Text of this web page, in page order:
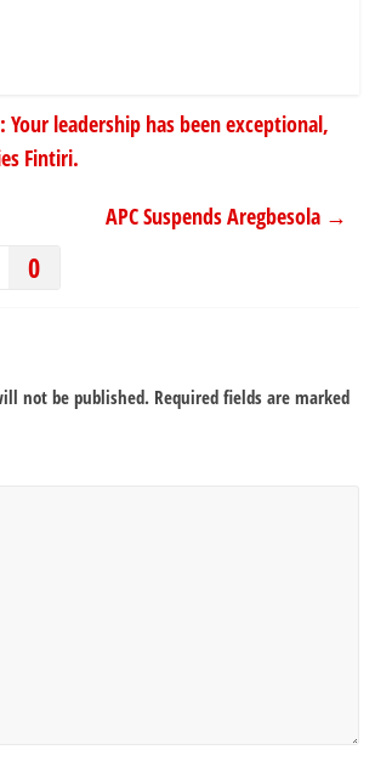
leadership has been exceptional,
Fintiri.
APC Suspends Aregbesola →
0
not be published. Required fields are marked